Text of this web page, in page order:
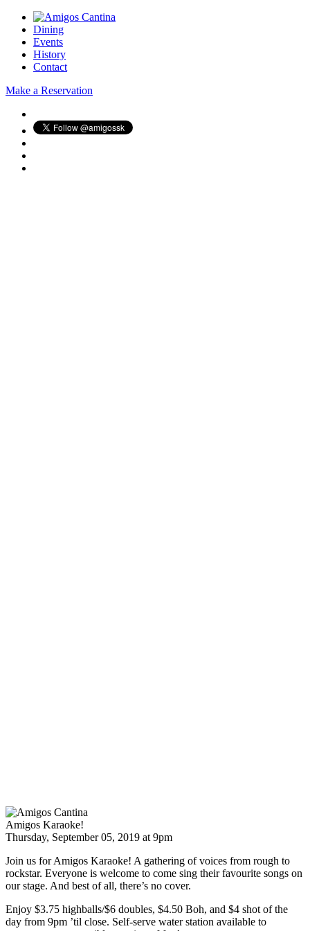
Dining
Events
History
Contact
Make a Reservation
Amigos Karaoke!
Thursday, September 05, 2019 at 9pm
Join us for Amigos Karaoke! A gathering of voices from rough to
rockstar. Everyone is welcome to come sing their favourite songs on
our stage. And best of all, there’s no cover.
Enjoy $3.75 highballs/$6 doubles, $4.50 Boh, and $4 shot of the
day from 9pm ’til close. Self-serve water station available to